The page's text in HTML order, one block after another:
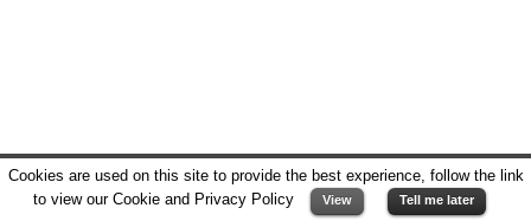
Cookies are used on this site to provide the best experience, follow the link
to view our Cookie and Privacy Policy
View Tell me later